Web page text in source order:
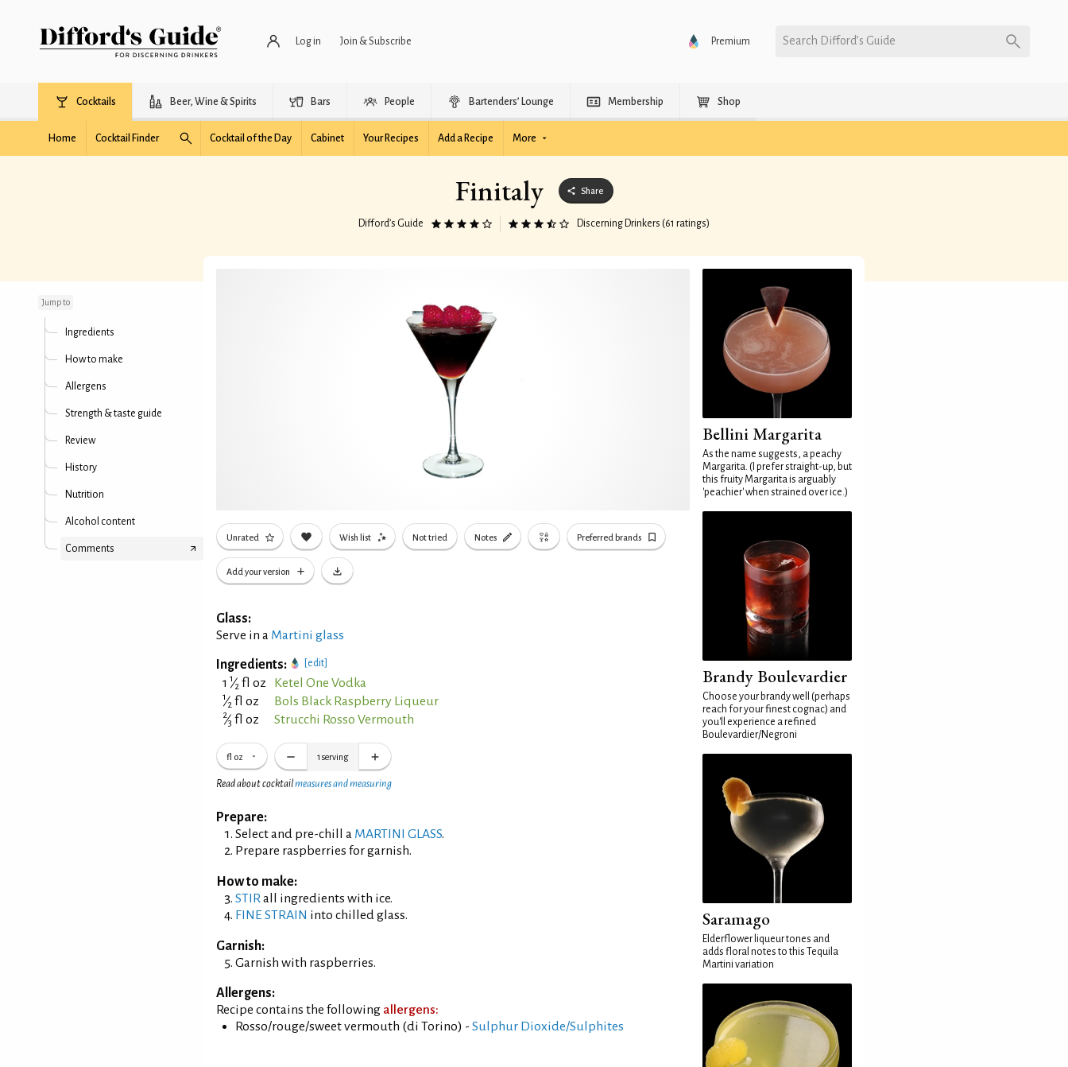
Log in Join & Subscribe Premium Search Difford’s Guide
Cocktails Beer, Wine & Spirits Bars People Bartenders’ Lounge Membership Shop
Home Cocktail Finder Cocktail of the Day Cabinet Your Recipes Add a Recipe More
Finitaly Share
Difford’s Guide Discerning Drinkers (61 ratings)
Jump to
Ingredients
How to make
Allergens
Strength & taste guide
Review
History
Nutrition
Alcohol content
Comments
Unrated Wish list Not tried Notes Preferred brands
Add your version
Glass:
Serve in a Martini glass
Ingredients: [edit]
1 1⁄2 fl oz Ketel One Vodka
1⁄2 fl oz Bols Black Raspberry Liqueur
2⁄3 fl oz Strucchi Rosso Vermouth
fl oz 1 serving
Read about cocktailmeasures and measuring
Prepare:
Select and pre-chill a MARTINI GLASS.
Prepare raspberries for garnish.
How to make:
STIRall ingredients with ice.
FINE STRAIN into chilled glass.
Garnish:
Garnish with raspberries.
Allergens:
Recipe contains the following allergens:
Rosso/rouge/sweet vermouth (di Torino) - Sulphur Dioxide/Sulphites
Bellini Margarita
As the name suggests, a peachy
Margarita. (I prefer straight-up, but
this fruity Margarita is arguably
'peachier' when strained over ice.)
Brandy Boulevardier
Choose your brandy well (perhaps
reach for your finest cognac) and
you'll experience a refined
Boulevardier/Negroni
Saramago
Elderflower liqueur tones and
adds floral notes to this Tequila
Martini variation